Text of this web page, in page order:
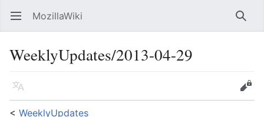
Open main menu MozillaWiki
WeeklyUpdates/2013-04-29
Language
Edit
< WeeklyUpdates